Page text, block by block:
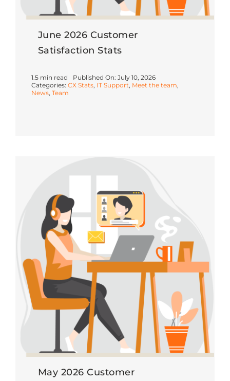
June 2026 Customer
Satisfaction Stats
1.5 min read
Published On: July 10, 2026
Categories: CX Stats, IT Support, Meet the team,
News, Team
May 2026 Customer